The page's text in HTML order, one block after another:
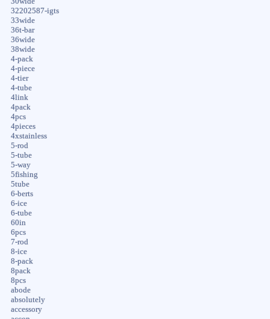
32202587-igts
33wide
36t-bar
36wide
38wide
4-pack
4-piece
4-tier
4-tube
4link
4pack
4pcs
4pieces
4xstainless
5-rod
5-tube
5-way
5fishing
5tube
6-berts
6-ice
6-tube
60in
6pcs
7-rod
8-ice
8-pack
8pack
8pcs
abode
absolutely
accessory